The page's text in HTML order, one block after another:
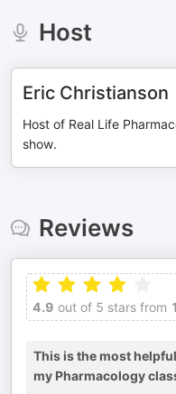
Host
Eric Christianson
Host of Real Life
show.
Reviews
4.9 out of 5 stars from
This is the most
my Pharmacology